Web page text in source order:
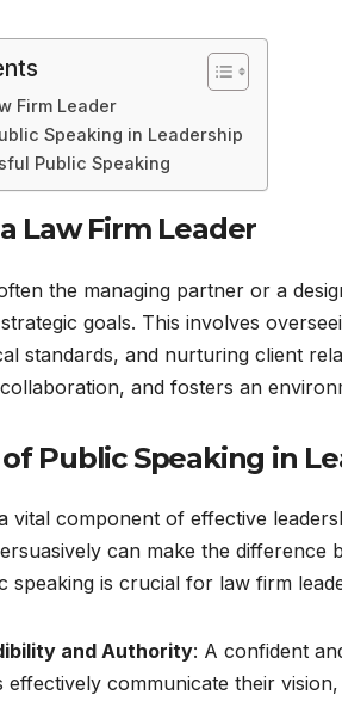
Firm Leader
Speaking in Leadership
Public Speaking
Law Firm Leader
the managing partner or a
goals. This involves
standards, and nurturing client
and fosters an
Public Speaking in
vital component of effective
can make the
speaking is crucial for law firm
and Authority: A confident
effectively communicate their